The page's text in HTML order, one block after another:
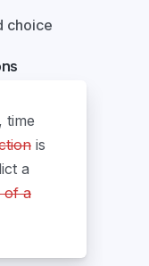
choice
time
is
a
of a